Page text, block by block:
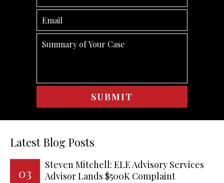
Latest Blog Posts
03
Steven Mitchell: ELE Advisory Services
Advisor Lands $500K Complaint